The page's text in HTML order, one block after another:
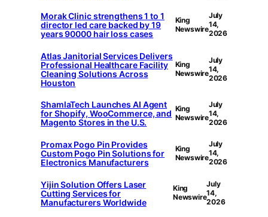
Morak Clinic strengthens 1 to 1
director led care backed by 19
years 90000 hair loss cases
King
Newswire
July
14,
2026
Atlas Janitorial Services Delivers
Professional Healthcare Facility
Cleaning Solutions Across
Houston
King
Newswire
July
14,
2026
ShamlaTech Launches AI Agent
for Shopify, WooCommerce, and
Magento Stores in the U.S.
King
Newswire
July
14,
2026
Promax Pogo Pin Provides
Custom Pogo Pin Solutions for
Electronics Manufacturers
King
Newswire
July
14,
2026
Yijin Solution Offers Laser
Cutting Services for
Manufacturers Worldwide
King
Newswire
July
14,
2026